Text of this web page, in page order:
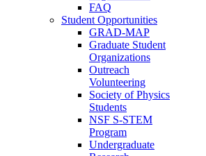
FAQ
Student Opportunities
GRAD-MAP
Graduate Student
Organizations
Outreach
Volunteering
Society of Physics
Students
NSF S-STEM
Program
Undergraduate